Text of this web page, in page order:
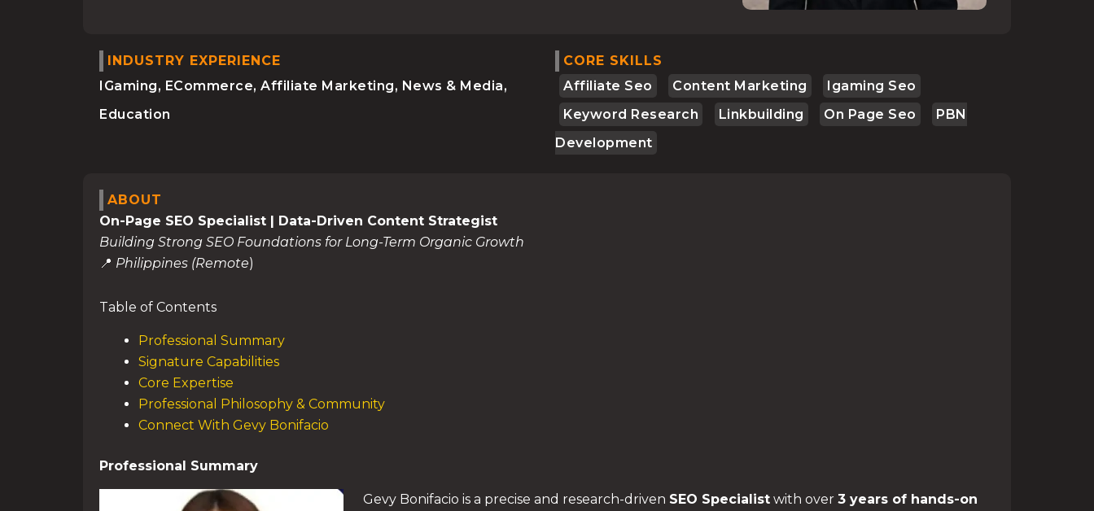
INDUSTRY EXPERIENCE
IGaming, ECommerce, Affiliate Marketing, News & Media,
Education
CORE SKILLS
Affiliate Seo
Content Marketing
Igaming Seo
Keyword Research
Linkbuilding On Page Seo
PBN
Development
ABOUT
On-Page SEO Specialist | Data-Driven Content Strategist
Building Strong SEO Foundations for Long-Term Organic Growth
📍 Philippines (Remote)
Table of Contents
Professional Summary
Signature Capabilities
Core Expertise
Professional Philosophy & Community
Connect With Gevy Bonifacio
Professional Summary
Gevy Bonifacio is a precise and research-driven SEO Specialist with over 3 years of hands-on